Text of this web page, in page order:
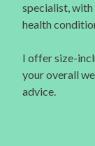
specialist, with
health
I offer size-
your overall
advice.